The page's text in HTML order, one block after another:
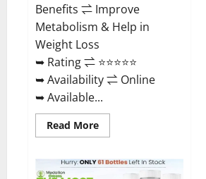
Benefits ⇌ Improve
Metabolism & Help in
Weight Loss
➥ Rating ⇌ ⭐⭐⭐⭐⭐
➥ Availability ⇌ Online
➥ Available...
Read MoreRead
more
Keto